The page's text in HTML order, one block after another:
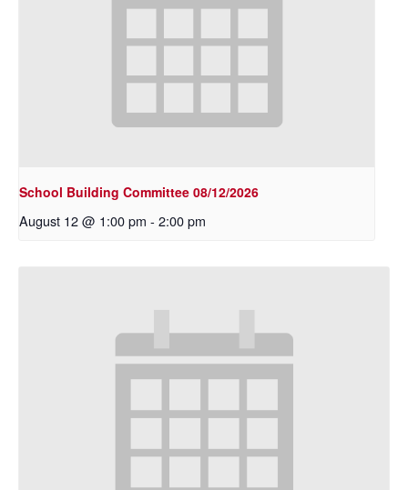
School Building Committee 08/12/2026
August 12 @ 1:00 pm - 2:00 pm